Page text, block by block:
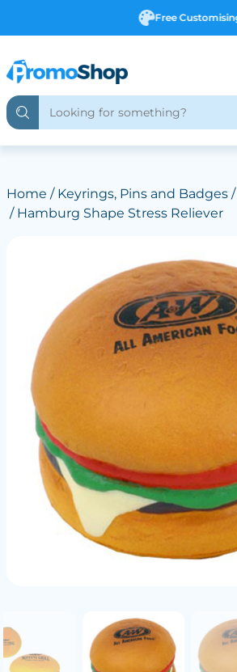
Free Customising
Home / Keyrings, Pins and Badges/
/ Hamburg Shape Stress Reliever